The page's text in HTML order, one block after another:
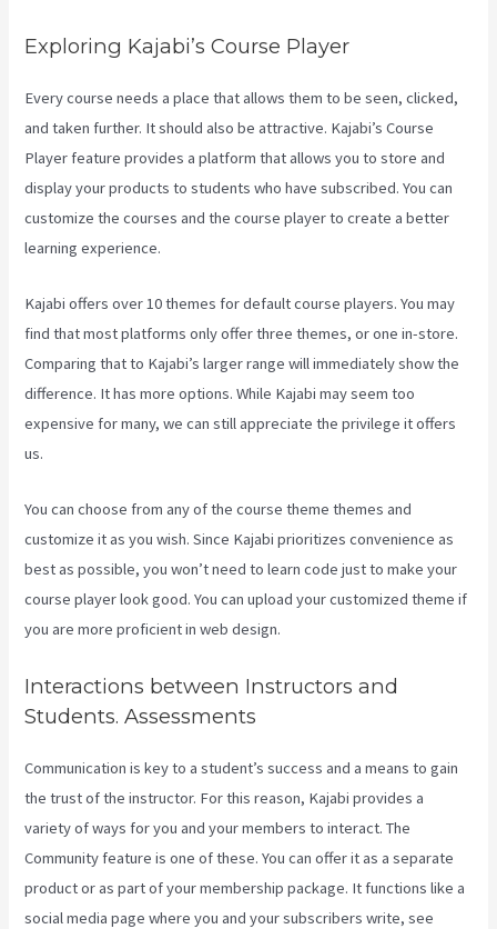
Exploring Kajabi’s Course Player
Every course needs a place that allows them to be seen, clicked,
and taken further. It should also be attractive. Kajabi’s Course
Player feature provides a platform that allows you to store and
display your products to students who have subscribed. You can
customize the courses and the course player to create a better
learning experience.
Kajabi offers over 10 themes for default course players. You may
find that most platforms only offer three themes, or one in-store.
Comparing that to Kajabi’s larger range will immediately show the
difference. It has more options. While Kajabi may seem too
expensive for many, we can still appreciate the privilege it offers
us.
You can choose from any of the course theme themes and
customize it as you wish. Since Kajabi prioritizes convenience as
best as possible, you won’t need to learn code just to make your
course player look good. You can upload your customized theme if
you are more proficient in web design.
Interactions between Instructors and
Students. Assessments
Communication is key to a student’s success and a means to gain
the trust of the instructor. For this reason, Kajabi provides a
variety of ways for you and your members to interact. The
Community feature is one of these. You can offer it as a separate
product or as part of your membership package. It functions like a
social media page where you and your subscribers write, see